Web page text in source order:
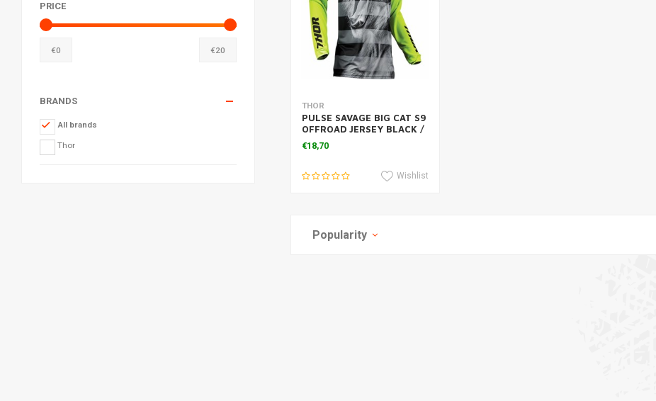
PRICE
€0 €20
BRANDS
All brands
Thor
THOR
PULSE SAVAGE BIG CAT S9
OFFROAD JERSEY BLACK /
LIME 2019
€18,70
Wishlist
Popularity